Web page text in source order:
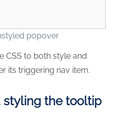
popover
CSS to both style and
its triggering nav item.
styling the tooltip